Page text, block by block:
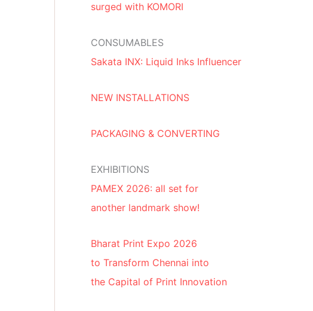
surged with KOMORI
CONSUMABLES
Sakata INX: Liquid Inks Influencer
NEW INSTALLATIONS
PACKAGING & CONVERTING
EXHIBITIONS
PAMEX 2026: all set for
another landmark show!
Bharat Print Expo 2026
to Transform Chennai into
the Capital of Print Innovation